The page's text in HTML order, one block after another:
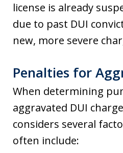
license is already
due to past DUI
new, more severe
Penalties for
When determining
aggravated DUI
considers several
often include: